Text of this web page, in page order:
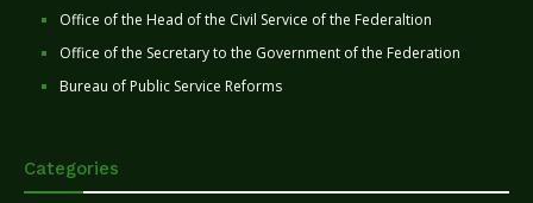
Office of the Head of the Civil Service of the Federaltion
Office of the Secretary to the Government of the Federation
Bureau of Public Service Reforms
Categories